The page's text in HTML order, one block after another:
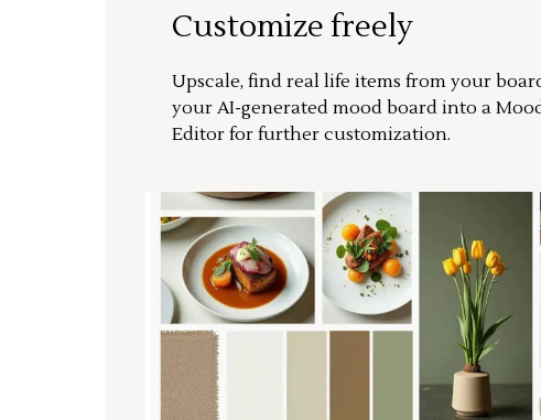
Customize freely
Upscale, find real life items from your
your AI-generated mood board into a
Editor for further customization.